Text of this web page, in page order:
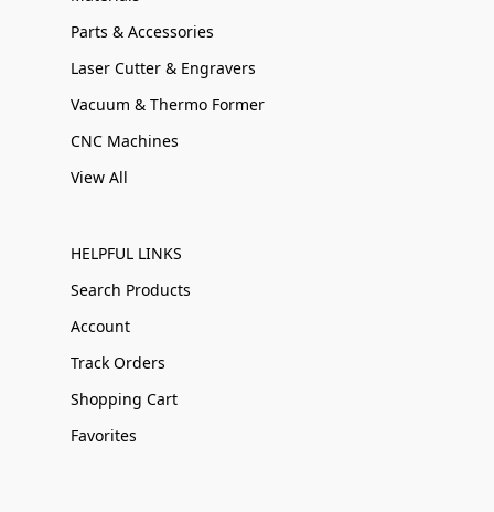
Parts & Accessories
Laser Cutter & Engravers
Vacuum & Thermo Former
CNC Machines
View All
HELPFUL LINKS
Search Products
Account
Track Orders
Shopping Cart
Favorites